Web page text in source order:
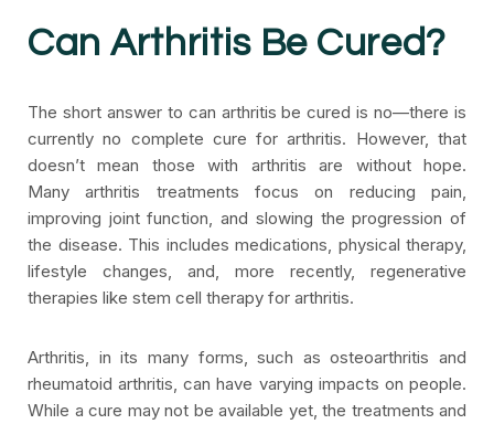
Can Arthritis Be Cured?
The short answer to can arthritis be cured is no—there is
currently no complete cure for arthritis. However, that
doesn’t mean those with arthritis are without hope.
Many arthritis treatments focus on reducing pain,
improving joint function, and slowing the progression of
the disease. This includes medications, physical therapy,
lifestyle changes, and, more recently, regenerative
therapies like stem cell therapy for arthritis.
Arthritis, in its many forms, such as osteoarthritis and
rheumatoid arthritis, can have varying impacts on people.
While a cure may not be available yet, the treatments and